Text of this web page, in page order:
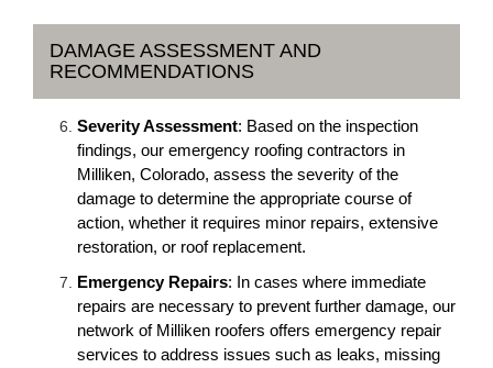
DAMAGE ASSESSMENT AND
RECOMMENDATIONS
Severity Assessment: Based on the inspection
findings, our emergency roofing contractors in
Milliken, Colorado, assess the severity of the
damage to determine the appropriate course of
action, whether it requires minor repairs, extensive
restoration, or roof replacement.
Emergency Repairs: In cases where immediate
repairs are necessary to prevent further damage, our
network of Milliken roofers offers emergency repair
services to address issues such as leaks, missing